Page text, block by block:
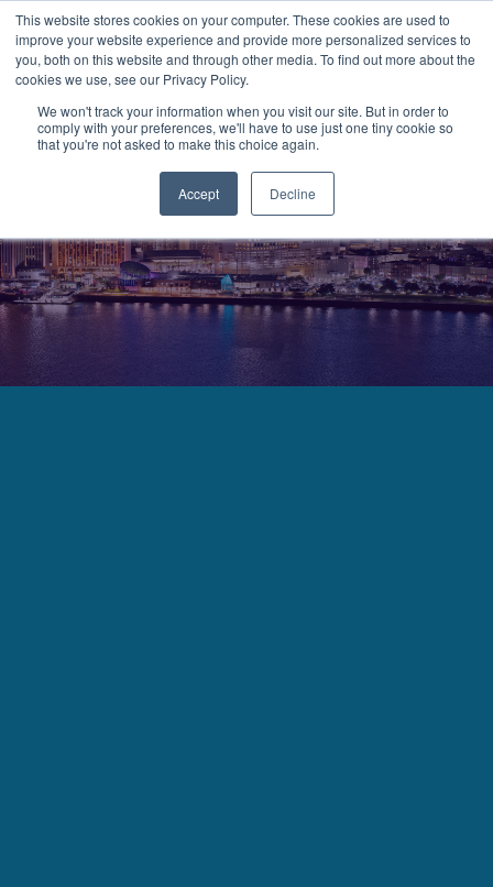
This website stores cookies on your computer. These cookies are used to
improve your website experience and provide more personalized services to
you, both on this website and through other media. To find out more about the
cookies we use, see our Privacy Policy.
We won't track your information when you visit our site. But in order to
comply with your preferences, we'll have to use just one tiny cookie so
that you're not asked to make this choice again.
Accept Decline
MENU LOGIN